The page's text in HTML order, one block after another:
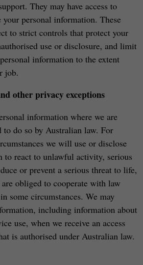
They may have access to
your personal information. These
to strict controls that protect your
use or disclosure, and limit
information to the extent
job.
other privacy exceptions
information where we are
do so by Australian law. For
we will use or disclose
to react to unlawful activity, serious
or prevent a serious threat to life,
obliged to cooperate with law
some circumstances. We may
including information about
use, when we receive an access
is authorised under Australian law.